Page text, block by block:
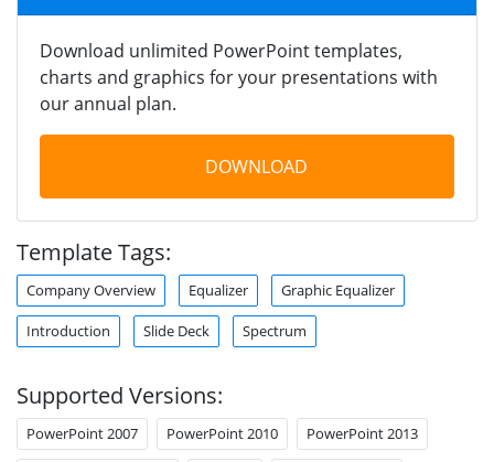
Download unlimited PowerPoint templates,
charts and graphics for your presentations with
our annual plan.
DOWNLOAD
Template Tags:
Company Overview Equalizer Graphic Equalizer
Introduction Slide Deck Spectrum
Supported Versions:
PowerPoint 2007 PowerPoint 2010 PowerPoint 2013